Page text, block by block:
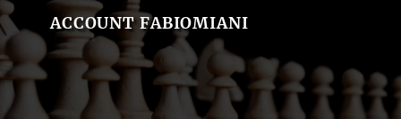
ACCOUNT FABIOMIANI